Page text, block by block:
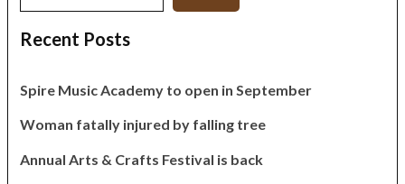
Recent Posts
Spire Music Academy to open in September
Woman fatally injured by falling tree
Annual Arts & Crafts Festival is back